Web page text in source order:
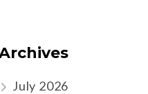
July 2026